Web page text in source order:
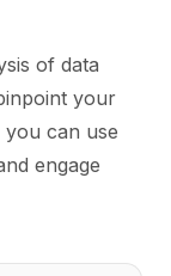
of data
your
can use
engage